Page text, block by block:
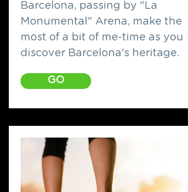
Barcelona, passing by "La
Monumental" Arena, make the
most of a bit of me-time as you
discover Barcelona's heritage.
GO